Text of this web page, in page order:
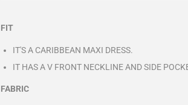
FIT
IT'S A CARIBBEAN MAXI DRESS.
IT HAS A V FRONT NECKLINE AND SIDE
FABRIC